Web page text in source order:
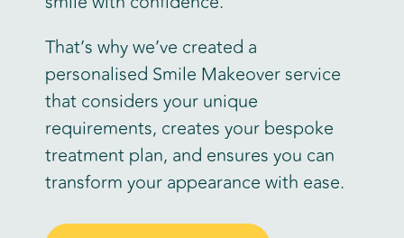
That’s why we’ve created a
personalised Smile Makeover service
that considers your unique
requirements, creates your bespoke
treatment plan, and ensures you can
transform your appearance with ease.